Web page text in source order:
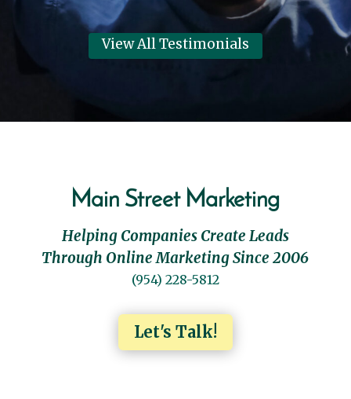
View All Testimonials
Main Street Marketing
Helping Companies Create Leads
Through Online Marketing Since 2006
(954) 228-5812
Let's Talk!